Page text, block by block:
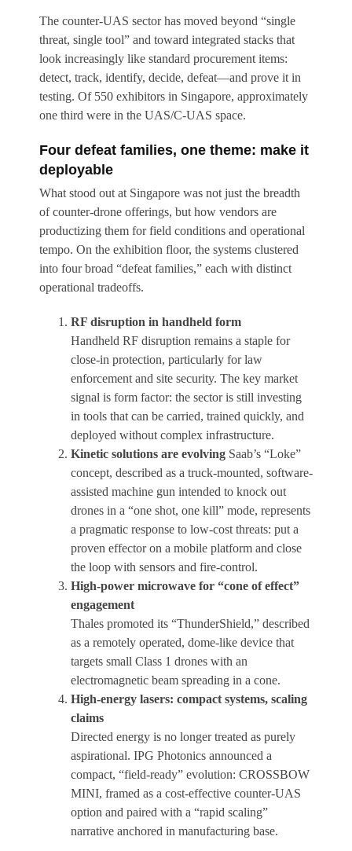
The counter-UAS sector has moved beyond “single
threat, single tool” and toward integrated stacks that
look increasingly like standard procurement items:
detect, track, identify, decide, defeat—and prove it in
testing. Of 550 exhibitors in Singapore, approximately
one third were in the UAS/C-UAS space.
Four defeat families, one theme: make it
deployable
What stood out at Singapore was not just the breadth
of counter-drone offerings, but how vendors are
productizing them for field conditions and operational
tempo. On the exhibition floor, the systems clustered
into four broad “defeat families,” each with distinct
operational tradeoffs.
RF disruption in handheld form
Handheld RF disruption remains a staple for
close-in protection, particularly for law
enforcement and site security. The key market
signal is form factor: the sector is still investing
in tools that can be carried, trained quickly, and
deployed without complex infrastructure.
Kinetic solutions are evolving Saab’s “Loke”
concept, described as a truck-mounted, software-
assisted machine gun intended to knock out
drones in a “one shot, one kill” mode, represents
a pragmatic response to low-cost threats: put a
proven effector on a mobile platform and close
the loop with sensors and fire-control.
High-power microwave for “cone of effect”
engagement
Thales promoted its “ThunderShield,” described
as a remotely operated, dome-like device that
targets small Class 1 drones with an
electromagnetic beam spreading in a cone.
High-energy lasers: compact systems, scaling
claims
Directed energy is no longer treated as purely
aspirational. IPG Photonics announced a
compact, “field-ready” evolution: CROSSBOW
MINI, framed as a cost-effective counter-UAS
option and paired with a “rapid scaling”
narrative anchored in manufacturing base.